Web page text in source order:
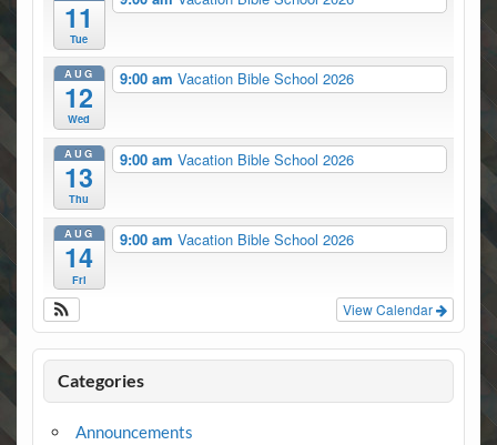
11
Tue
AUG
12
Wed
9:00 am Vacation Bible School 2026
AUG
13
Thu
9:00 am Vacation Bible School 2026
AUG
14
Fri
9:00 am Vacation Bible School 2026
View Calendar
Categories
Announcements